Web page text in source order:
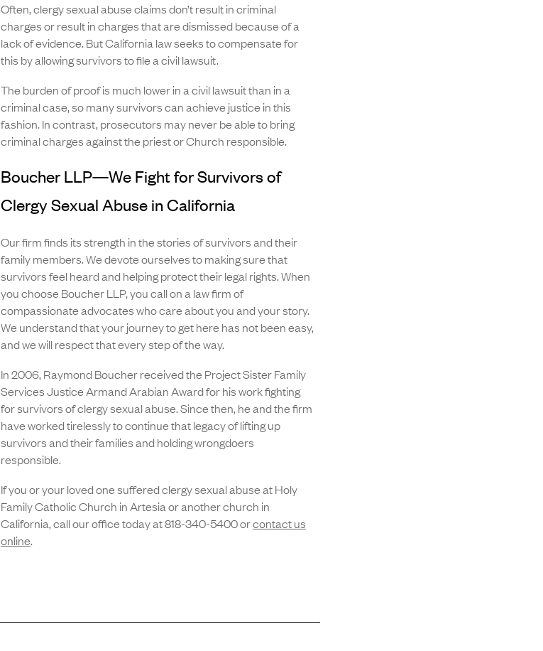
Often, clergy sexual abuse claims don’t result in criminal
charges or result in charges that are dismissed because of a
lack of evidence. But California law seeks to compensate for
this by allowing survivors to file a civil lawsuit.
The burden of proof is much lower in a civil lawsuit than in a
criminal case, so many survivors can achieve justice in this
fashion. In contrast, prosecutors may never be able to bring
criminal charges against the priest or Church responsible.
Boucher LLP—We Fight for Survivors of
Clergy Sexual Abuse in California
Our firm finds its strength in the stories of survivors and their
family members. We devote ourselves to making sure that
survivors feel heard and helping protect their legal rights. When
you choose Boucher LLP, you call on a law firm of
compassionate advocates who care about you and your story.
We understand that your journey to get here has not been easy,
and we will respect that every step of the way.
In 2006, Raymond Boucher received the Project Sister Family
Services Justice Armand Arabian Award for his work fighting
for survivors of clergy sexual abuse. Since then, he and the firm
have worked tirelessly to continue that legacy of lifting up
survivors and their families and holding wrongdoers
responsible.
If you or your loved one suffered clergy sexual abuse at Holy
Family Catholic Church in Artesia or another church in
California, call our office today at 818-340-5400 orcontact us
online.